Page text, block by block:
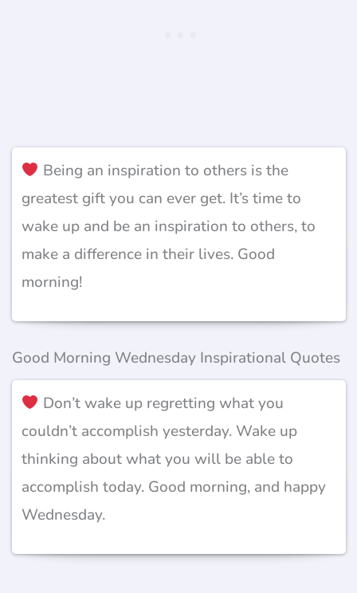
Being an inspiration to others is the
greatest gift you can ever get. It’s time to
wake up and be an inspiration to others, to
make a difference in their lives. Good
morning!
Good Morning Wednesday Inspirational Quotes
Don’t wake up regretting what you
couldn’t accomplish yesterday. Wake up
thinking about what you will be able to
accomplish today. Good morning, and happy
Wednesday.